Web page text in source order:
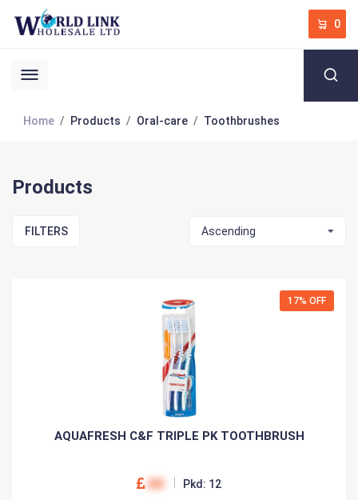
0
Home Products Oral-care Toothbrushes
Products
FILTERS Ascending
17% OFF
AQUAFRESH C&F TRIPLE PK TOOTHBRUSH
00 Pkd: 12